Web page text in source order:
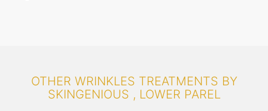
OTHER WRINKLES TREATMENTS BY
SKINGENIOUS , LOWER PAREL